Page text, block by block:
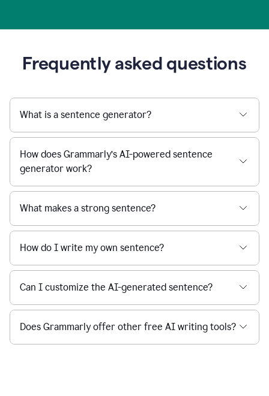
Frequently asked questions
What is a sentence generator?
How does Grammarly’s AI-powered sentence
generator work?
What makes a strong sentence?
How do I write my own sentence?
Can I customize the AI-generated sentence?
Does Grammarly offer other free AI writing tools?